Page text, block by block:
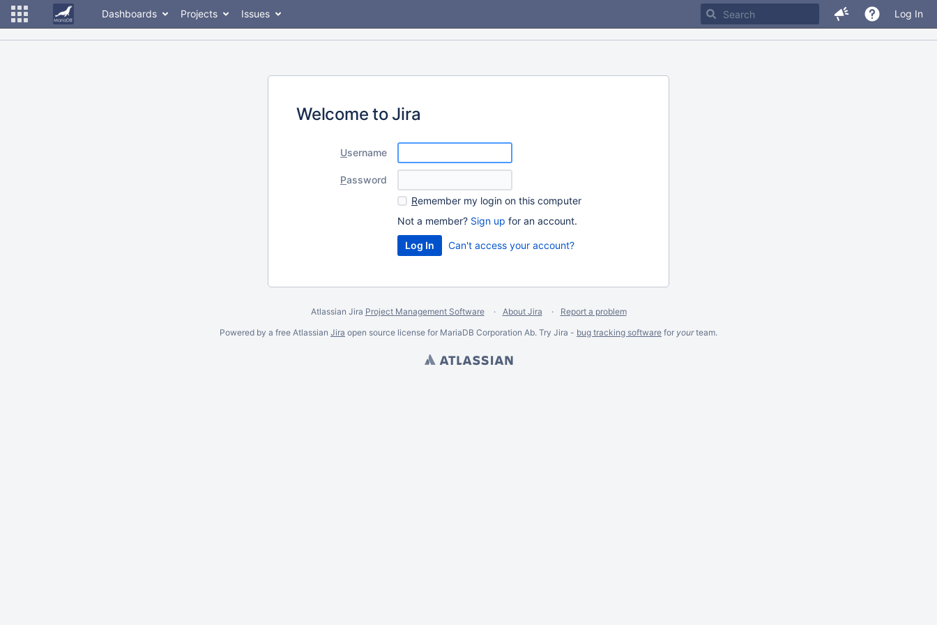
Dashboards Projects Issues Log In
Welcome to Jira
Username
Password
Remember my login on this computer
Not a member? Sign up for an account.
Can't access your account?
Atlassian Jira Project Management Software About Jira
Report a problem
Powered by a free Atlassian Jira open source license for MariaDB Corporation Ab. Try Jira - bug tracking software for yourteam.